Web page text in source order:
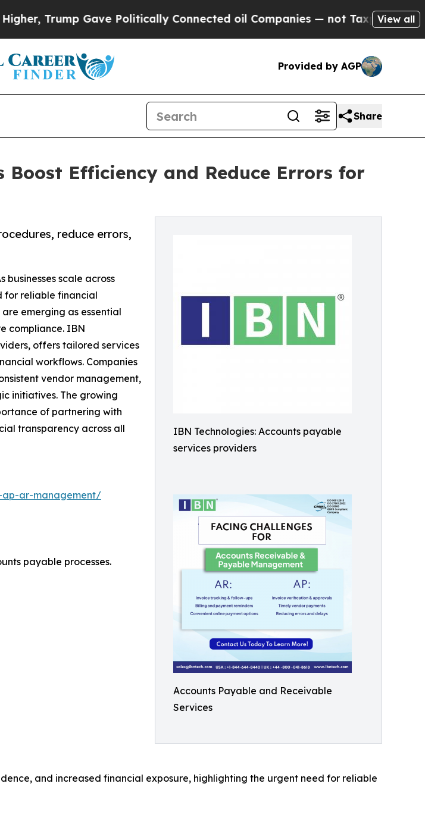
Politically Connected oil Companies — not Taxpayers — the Chance to
View all
Provided by AGP
Share
Boost Efficiency and Reduce Errors for
IBN Technologies: Accounts payable
services providers
Accounts Payable and Receivable
Services
reduce errors,
businesses scale across
for reliable financial
are emerging as essential
compliance. IBN
offers tailored services
workflows. Companies
vendor management,
initiatives. The growing
of partnering with
transparency across all
ap-ar-management/
payable processes.
and increased financial exposure, highlighting the urgent need for reliable